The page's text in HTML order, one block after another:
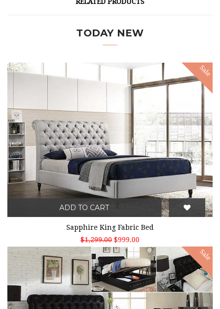
RELATED PRODUCTS
TODAY NEW
Sale
ADD TO CART
Sapphire King Fabric Bed
$1,299.00 $999.00
Sale